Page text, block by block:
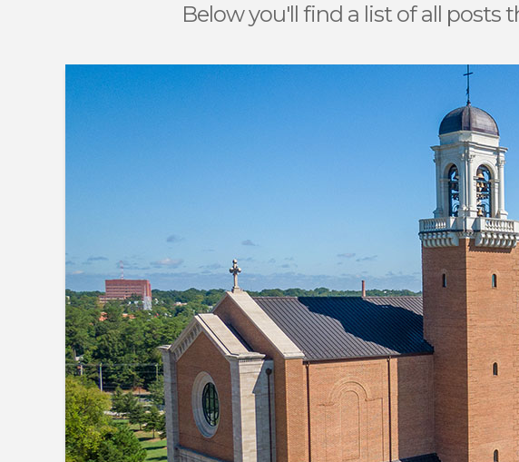
Below you'll find a list of all posts